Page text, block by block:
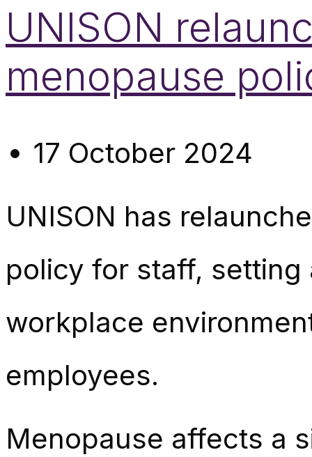
UNISON
menopause
17 October 2024
UNISON has
policy for staff,
workplace
employees.
Menopause affects a